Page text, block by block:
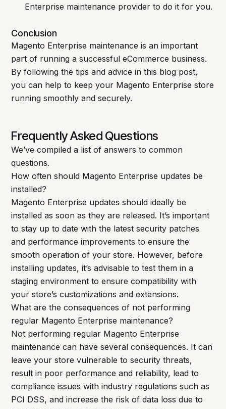
Enterprise maintenance provider to do it for you.
Conclusion
Magento Enterprise maintenance is an important
part of running a successful eCommerce business.
By following the tips and advice in this blog post,
you can help to keep your Magento Enterprise store
running smoothly and securely.
Frequently Asked Questions
We’ve compiled a list of answers to common
questions.
How often should Magento Enterprise updates be
installed?
Magento Enterprise updates should ideally be
installed as soon as they are released. It’s important
to stay up to date with the latest security patches
and performance improvements to ensure the
smooth operation of your store. However, before
installing updates, it’s advisable to test them in a
staging environment to ensure compatibility with
your store’s customizations and extensions.
What are the consequences of not performing
regular Magento Enterprise maintenance?
Not performing regular Magento Enterprise
maintenance can have several consequences. It can
leave your store vulnerable to security threats,
result in poor performance and reliability, lead to
compliance issues with industry regulations such as
PCI DSS, and increase the risk of data loss due to